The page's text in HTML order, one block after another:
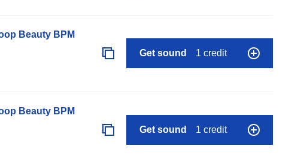
Beauty BPM
Get sound 1 credit
Beauty BPM
Get sound 1 credit